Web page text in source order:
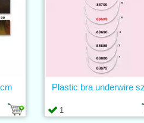
1
Plastic bra underwire